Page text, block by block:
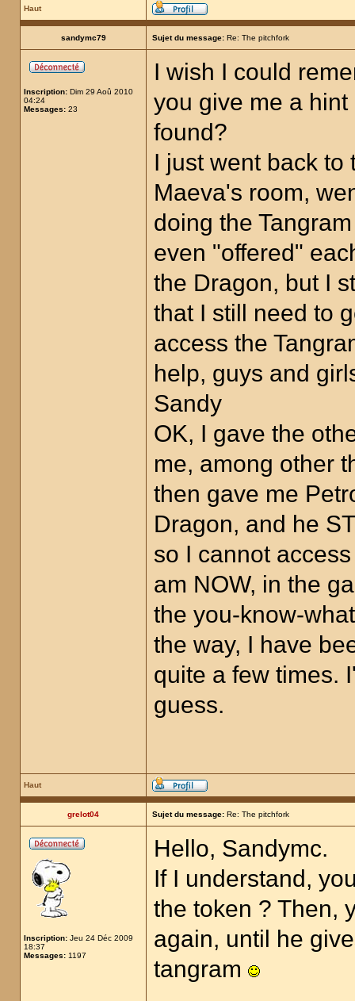
Haut
sandymc79 Sujet du message: Re: The pitchfork
Inscription: Dim 29 Aoû 2010
04:24
Messages: 23
I wish I could
you give me a
found?
I just went back to
Maeva's room,
doing the
even "offered"
the Dragon, but I
that I still need to
access the
help, guys and
Sandy
OK, I gave the
me, among other
then gave me
Dragon, and he
so I cannot
am NOW, in the
the you-know-
the way, I have
quite a few times.
guess.
Haut
grelot04 Sujet du message: Re: The pitchfork
Inscription: Jeu 24 Déc 2009
18:37
Messages: 1197
Hello, Sandymc.
If I understand,
the token ? Then,
again, until he
tangram